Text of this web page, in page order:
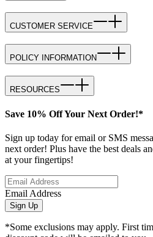
CUSTOMER SERVICE
POLICY INFORMATION
RESOURCES
Save 10% Off Your Next Order!*
Sign up today for email or SMS
next order! Plus have the best deals
at your fingertips!
Email Address
Sign Up
*Some exclusions may apply. First